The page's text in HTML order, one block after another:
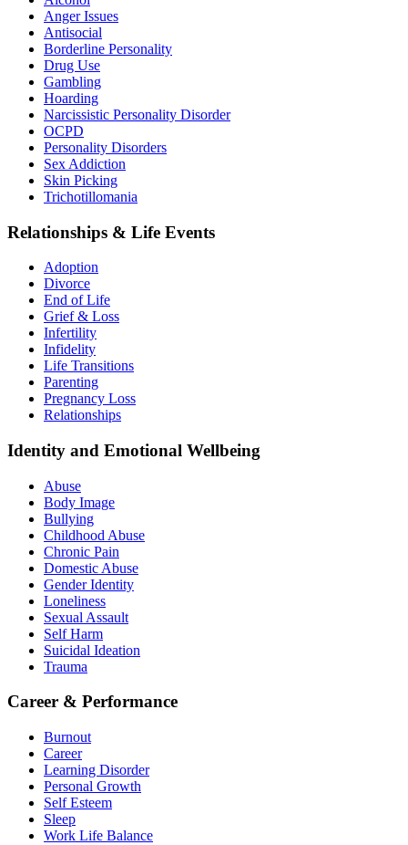
Anger Issues
Antisocial
Borderline Personality
Drug Use
Gambling
Hoarding
Narcissistic Personality Disorder
OCPD
Personality Disorders
Sex Addiction
Skin Picking
Trichotillomania
Relationships & Life Events
Adoption
Divorce
End of Life
Grief & Loss
Infertility
Infidelity
Life Transitions
Parenting
Pregnancy Loss
Relationships
Identity and Emotional Wellbeing
Abuse
Body Image
Bullying
Childhood Abuse
Chronic Pain
Domestic Abuse
Gender Identity
Loneliness
Sexual Assault
Self Harm
Suicidal Ideation
Trauma
Career & Performance
Burnout
Career
Learning Disorder
Personal Growth
Self Esteem
Sleep
Work Life Balance